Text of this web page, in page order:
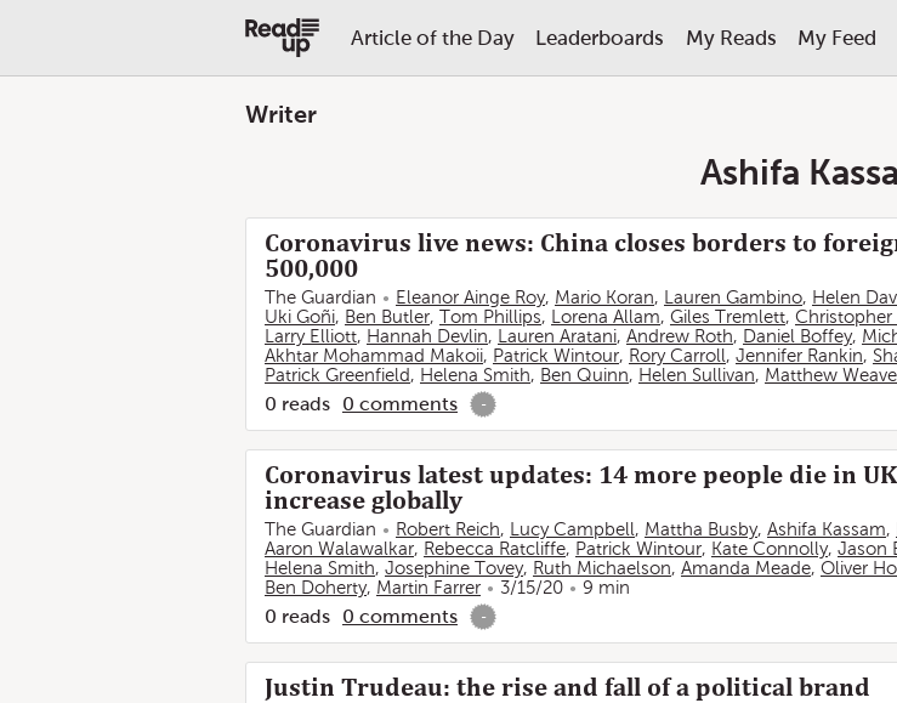
Article of the Day Leaderboards My Reads My Feed
Writer
Ashifa
Coronavirus live news: China closes borders to
500,000
The Guardian Eleanor Ainge Roy, Mario Koran, Lauren Gambino, Helen
Uki Goñi, Ben Butler, Tom Phillips, Lorena Allam, Giles Tremlett, Christopher
Larry Elliott, Hannah Devlin, Lauren Aratani, Andrew Roth, Daniel Boffey,
Akhtar Mohammad Makoii, Patrick Wintour, Rory Carroll, Jennifer Rankin,
Patrick Greenfield, Helena Smith, Ben Quinn, Helen Sullivan, Matthew
0 reads 0 comments -
Coronavirus latest updates: 14 more people die in
increase globally
The Guardian Robert Reich, Lucy Campbell, Mattha Busby, Ashifa Kassam,
Aaron Walawalkar, Rebecca Ratcliffe, Patrick Wintour, Kate Connolly, Jason
Helena Smith, Josephine Tovey, Ruth Michaelson, Amanda Meade, Oliver
Ben Doherty, Martin Farrer 3/15/20 9 min
0 reads 0 comments -
Justin Trudeau: the rise and fall of a political brand